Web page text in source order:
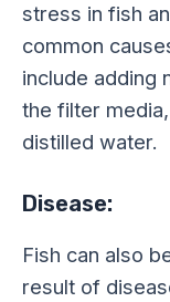
stress in fish
common
include adding
the filter
distilled water.
Disease:
Fish can also
result of